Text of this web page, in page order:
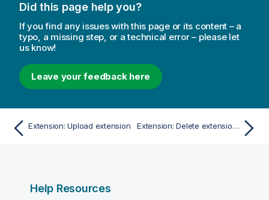
Did this page help you?
If you find any issues with this page or its content – a
typo, a missing step, or a technical error – please let
us know!
Leave your feedback here
Extension: Upload extension Extension: Delete extension by name
Help Resources